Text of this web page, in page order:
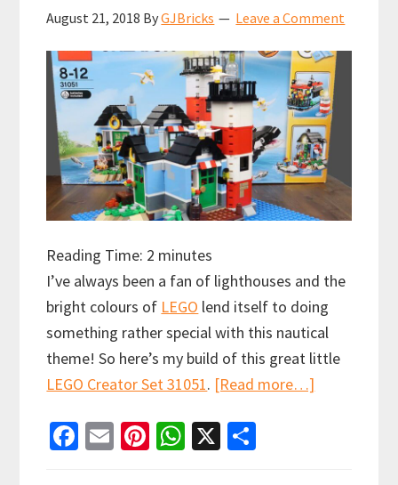
August 21, 2018 ByGJBricks Leave a Comment
Reading Time: 2 minutes
I’ve always been a fan of lighthouses and the
bright colours of LEGO lend itself to doing
something rather special with this nautical
theme! So here’s my build of this great little
LEGO Creator Set 31051. [Read more…]
Fa E
Pi W X